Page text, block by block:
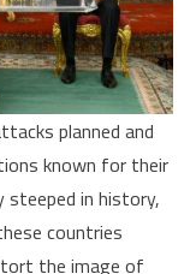
of
its
security,
stability,
King
VI
says
planned and
known for their
in history,
countries
the image of